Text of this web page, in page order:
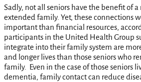
Sadly, not all seniors have the benefit of
extended family. Yet, these connections
important than financial resources,
participants in the United Health Group
integrate into their family system are
and longer lives than those seniors who
family. Even in the case of those seniors
dementia, family contact can reduce